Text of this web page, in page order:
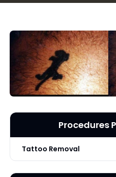
Procedures
Tattoo Removal